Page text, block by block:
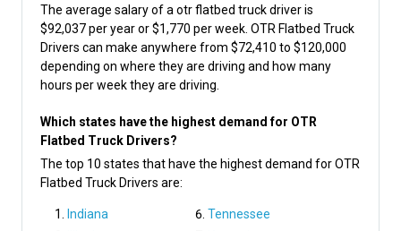
The average salary of a otr flatbed truck driver is
$92,037 per year or $1,770 per week. OTR Flatbed Truck
Drivers can make anywhere from $72,410 to $120,000
depending on where they are driving and how many
hours per week they are driving.
Which states have the highest demand for OTR
Flatbed Truck Drivers?
The top 10 states that have the highest demand for OTR
Flatbed Truck Drivers are:
Indiana
Tennessee